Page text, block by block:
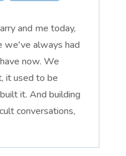
and me today,
we've always had
now. We
it used to be
it. And building
conversations,